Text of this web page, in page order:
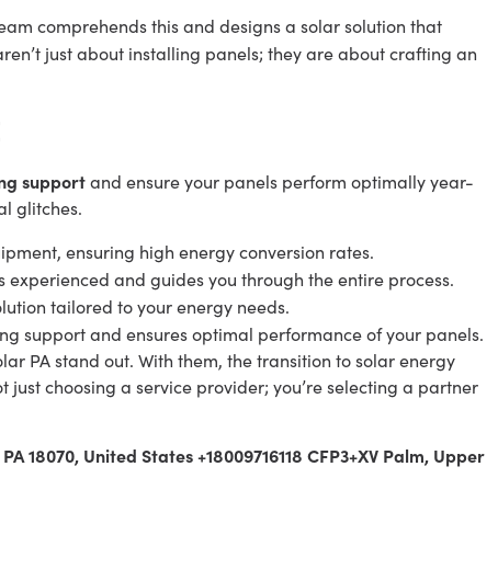
comprehends this and designs a solar solution that
just about installing panels; they are about crafting an
supportand ensure your panels perform optimally year-
glitches.
ensuring high energy conversion rates.
experienced and guides you through the entire process.
tailored to your energy needs.
support and ensures optimal performance of your panels.
PA stand out. With them, the transition to solar energy
just choosing a service provider; you’re selecting a partner
18070, United States +18009716118 CFP3+XV Palm, Upper